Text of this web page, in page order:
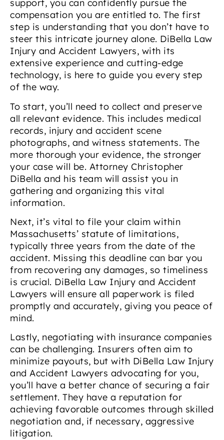
support, you can confidently pursue the
compensation you are entitled to. The first
step is understanding that you don’t have to
steer this intricate journey alone. DiBella Law
Injury and Accident Lawyers, with its
extensive experience and cutting-edge
technology, is here to guide you every step
of the way.
To start, you’ll need to collect and preserve
all relevant evidence. This includes medical
records, injury and accident scene
photographs, and witness statements. The
more thorough your evidence, the stronger
your case will be. Attorney Christopher
DiBella and his team will assist you in
gathering and organizing this vital
information.
Next, it’s vital to file your claim within
Massachusetts’ statute of limitations,
typically three years from the date of the
accident. Missing this deadline can bar you
from recovering any damages, so timeliness
is crucial. DiBella Law Injury and Accident
Lawyers will ensure all paperwork is filed
promptly and accurately, giving you peace of
mind.
Lastly, negotiating with insurance companies
can be challenging. Insurers often aim to
minimize payouts, but with DiBella Law Injury
and Accident Lawyers advocating for you,
you’ll have a better chance of securing a fair
settlement. They have a reputation for
achieving favorable outcomes through skilled
negotiation and, if necessary, aggressive
litigation.